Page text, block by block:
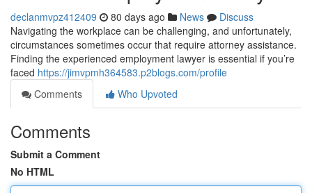
declanmvpz412409 80 days ago News
Discuss
Navigating the workplace can be challenging, and unfortunately,
circumstances sometimes occur that require attorney assistance.
Finding the experienced employment lawyer is essential if you’re
faced https://jimvpmh364583.p2blogs.com/profile
Comments
Who Upvoted
Comments
Submit a Comment
No HTML